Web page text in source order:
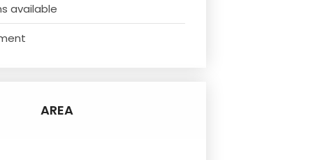
available
AREA